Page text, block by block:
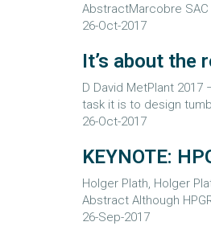
AbstractMarcobre
26-Oct-2017
It’s about the
D David MetPlant
task it is to design
26-Oct-2017
KEYNOTE:
Holger Plath, Holger
Abstract Although
26-Sep-2017